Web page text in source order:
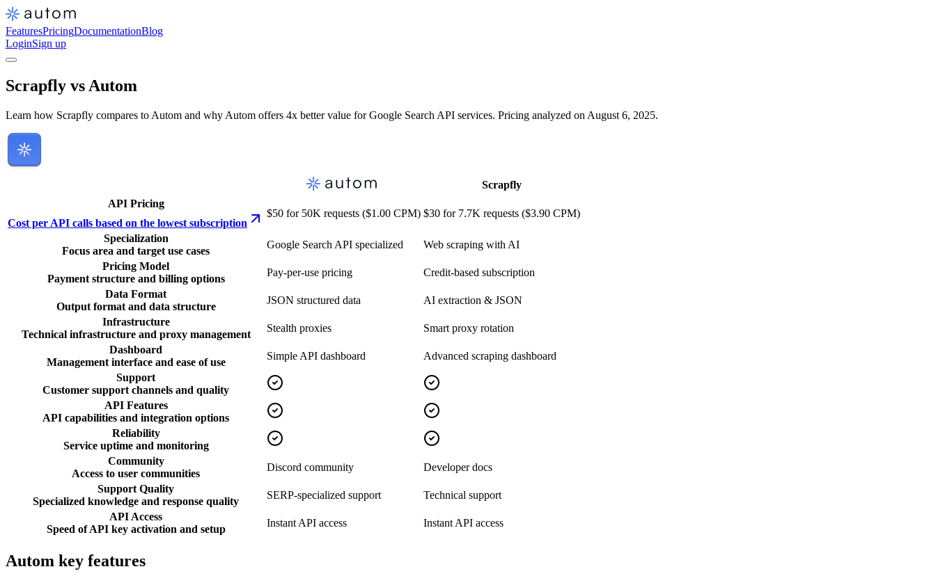
FeaturesPricingDocumentationBlog
LoginSign up
Scrapfly vs Autom
Learn how Scrapfly compares to Autom and why Autom offers 4x better value for Google Search API services. Pricing analyzed on August 6, 2025.
Scrapfly
API Pricing
Cost per API calls based on the lowest subscription
$50 for 50K requests ($1.00 CPM) $30 for 7.7K requests ($3.90 CPM)
Specialization
Focus area and target use cases
Google Search API specialized
Web scraping with AI
Pricing Model
Payment structure and billing options
Pay-per-use pricing
Credit-based subscription
Data Format
Output format and data structure
JSON structured data
AI extraction & JSON
Infrastructure
Technical infrastructure and proxy management
Stealth proxies
Smart proxy rotation
Dashboard
Management interface and ease of use
Simple API dashboard
Advanced scraping dashboard
Support
Customer support channels and quality
API Features
API capabilities and integration options
Reliability
Service uptime and monitoring
Community
Access to user communities
Discord community
Developer docs
Support Quality
Specialized knowledge and response quality
SERP-specialized support
Technical support
API Access
Speed of API key activation and setup
Instant API access Instant API access
Autom key features